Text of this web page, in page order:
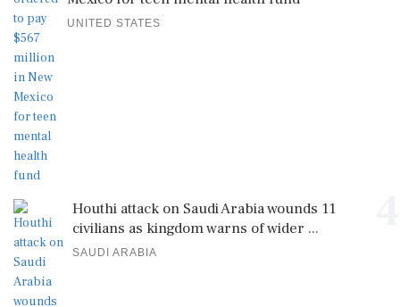
UNITED STATES
Houthi attack on Saudi Arabia wounds 11
civilians as kingdom warns of wider ...
SAUDI ARABIA